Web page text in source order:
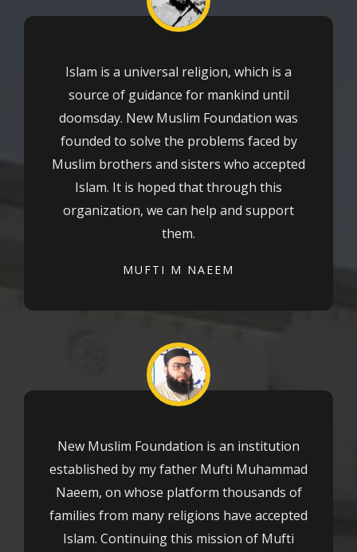
Islam is a universal religion, which is a
source of guidance for mankind until
doomsday. New Muslim Foundation was
founded to solve the problems faced by
Muslim brothers and sisters who accepted
Islam. It is hoped that through this
organization, we can help and support
them.
MUFTI M NAEEM
New Muslim Foundation is an institution
established by my father Mufti Muhammad
Naeem, on whose platform thousands of
families from many religions have accepted
Islam. Continuing this mission of Mufti